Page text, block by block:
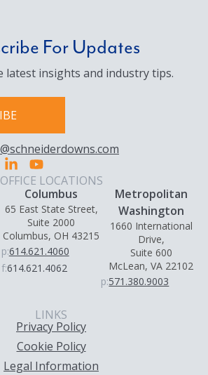
For Updates
latest insights and industry tips.
OFFICE LOCATIONS
Columbus
65 East State Street,
Suite 2000
Columbus, OH 43215
p:614.621.4060
f:614.621.4062
Metropolitan
Washington
1660 International
Drive,
Suite 600
McLean, VA 22102
p:571.380.9003
LINKS
Privacy Policy
Cookie Policy
Legal Information